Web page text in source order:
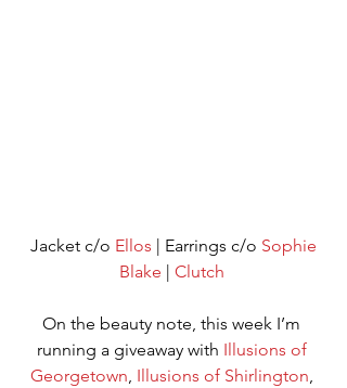
Jacket c/o Ellos | Earrings c/o Sophie
Blake
Clutch
On the beauty note, this week I’m
running a giveaway with Illusions of
Georgetown, Illusions of Shirlington,